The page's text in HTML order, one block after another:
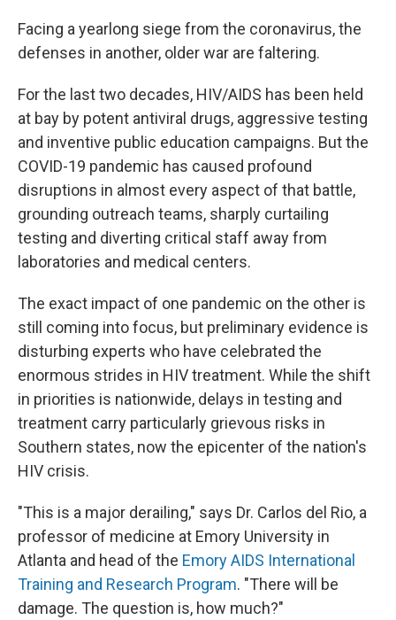
Facing a yearlong siege from the coronavirus, the
defenses in another, older war are faltering.
For the last two decades, HIV/AIDS has been held
at bay by potent antiviral drugs, aggressive testing
and inventive public education campaigns. But the
COVID-19 pandemic has caused profound
disruptions in almost every aspect of that battle,
grounding outreach teams, sharply curtailing
testing and diverting critical staff away from
laboratories and medical centers.
The exact impact of one pandemic on the other is
still coming into focus, but preliminary evidence is
disturbing experts who have celebrated the
enormous strides in HIV treatment. While the shift
in priorities is nationwide, delays in testing and
treatment carry particularly grievous risks in
Southern states, now the epicenter of the nation's
HIV crisis.
"This is a major derailing," says Dr. Carlos del Rio, a
professor of medicine at Emory University in
Atlanta and head of the Emory AIDS International
Training and Research Program. "There will be
damage. The question is, how much?"